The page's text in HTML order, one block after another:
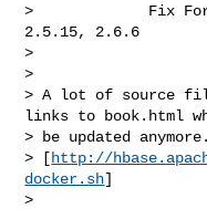
>             Fix For:
2.5.15, 2.6.6
>
>
> A lot of source
links to book.html
> be updated
> [http://
docker.sh]
>